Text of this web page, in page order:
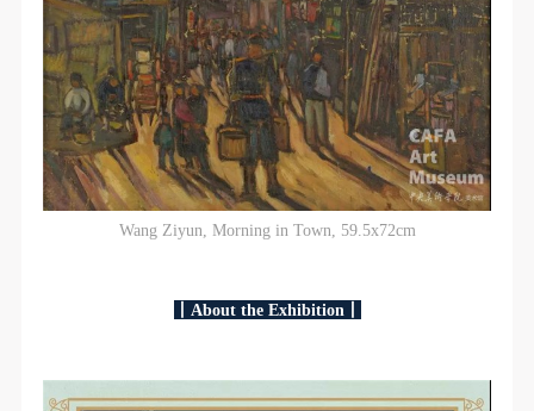
Wang Ziyun, Morning in Town, 59.5x72cm
丨About the Exhibition丨